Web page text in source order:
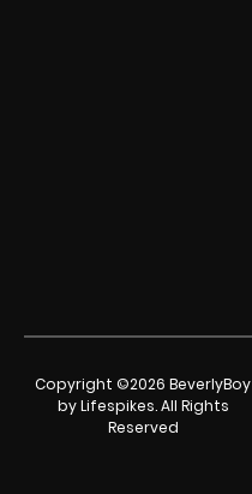
Copyright ©2026 BeverlyBoy
by Lifespikes. All Rights
Reserved